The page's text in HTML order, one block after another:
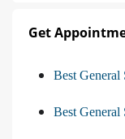
Get
Best General
Best General